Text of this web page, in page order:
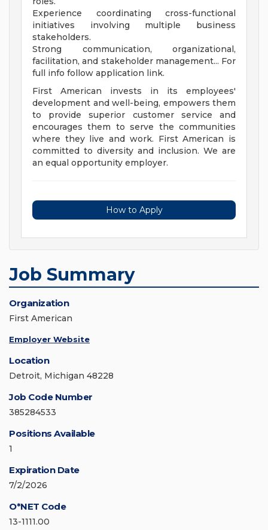
Experience coordinating cross-functional
initiatives involving multiple business
stakeholders.
Strong communication, organizational,
facilitation, and stakeholder management... For
full info follow application link.
First American invests in its employees'
development and well-being, empowers them
to provide superior customer service and
encourages them to serve the communities
where they live and work. First American is
committed to diversity and inclusion. We are
an equal opportunity employer.
How to Apply
Job Summary
Organization
First American
Employer Website
Location
Detroit, Michigan 48228
Job Code Number
385284533
Positions Available
1
Expiration Date
7/2/2026
O*NET Code
13-1111.00